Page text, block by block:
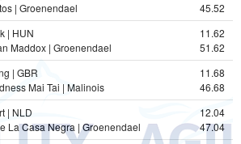
| Groenendael
45.52
| HUN
Maddox | Groenendael
11.62
51.62
| GBR
Mai Tai | Malinois
11.68
46.68
| NLD
La Casa Negra | Groenendael
12.04
47.04